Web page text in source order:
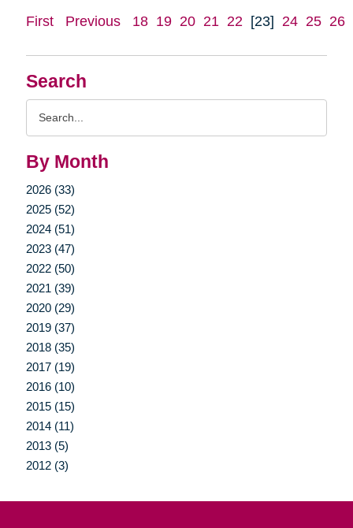
Search
By Month
2026 (33)
2025 (52)
2024 (51)
2023 (47)
2022 (50)
2021 (39)
2020 (29)
2019 (37)
2018 (35)
2017 (19)
2016 (10)
2015 (15)
2014 (11)
2013 (5)
2012 (3)
First Previous 18 19 20 21 22 [23] 24 25 26